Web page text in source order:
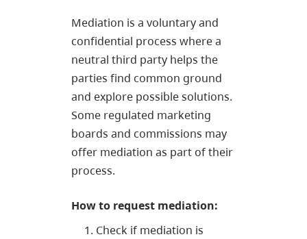
Mediation is a voluntary and
confidential process where a
neutral third party helps the
parties find common ground
and explore possible solutions.
Some regulated marketing
boards and commissions may
offer mediation as part of their
process.
How to request mediation:
Check if mediation is